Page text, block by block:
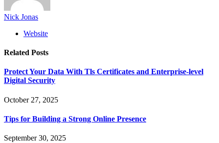
Nick Jonas
Website
Related Posts
Protect Your Data With Tls Certificates and Enterprise-level
Digital Security
October 27, 2025
Tips for Building a Strong Online Presence
September 30, 2025